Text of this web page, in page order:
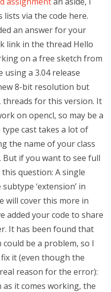
lists via the code here.
an answer for your
link in the thread Hello
on a free sketch from
a 3.04 release
8-bit resolution but
threads for this version. It
on opencl, so may be a
cast takes a lot of
the name of your class
But if you want to see full
question: A single
‘extension’ in
will cover this more in
added your code to share
It has been found that
be a problem, so I
it (even though the
reason for the error):
it comes working, the